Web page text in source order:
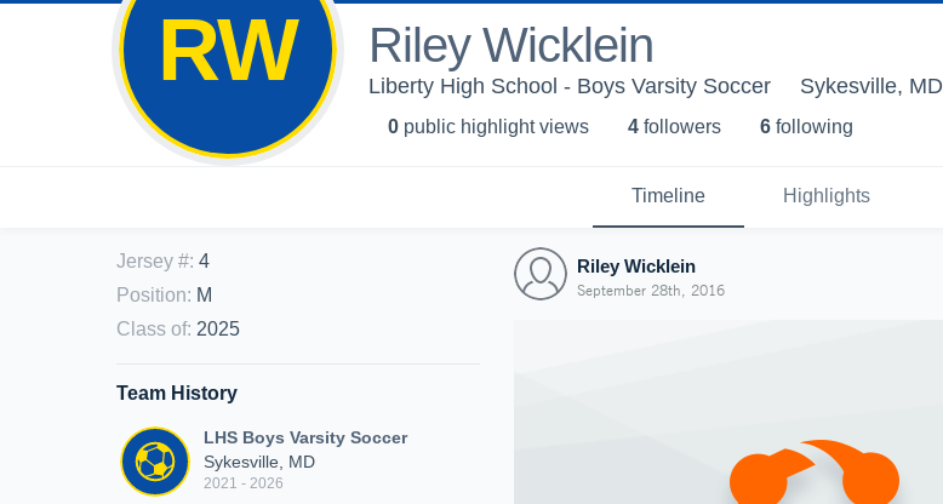
RW Riley Wicklein
Liberty High School - Boys Varsity Soccer Sykesville, MD
0 public highlight views 4 followers 6 following
Timeline Highlights
Jersey #: 4
Position: M
Class of: 2025
Team History
LHS Boys Varsity Soccer
Sykesville, MD
2021 - 2026
Riley Wicklein
September 28th, 2016